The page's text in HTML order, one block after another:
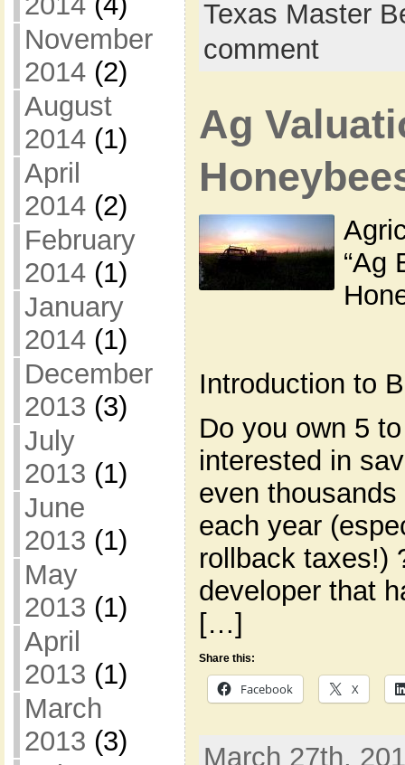
November
2014(2)
August
2014(1)
April
2014(2)
February
2014(1)
January
2014(1)
December
2013 (3)
July
2013 (1)
June
2013 (1)
May
2013 (1)
April
2013 (1)
March
2013 (3)
Texas Master
comment
Ag
“Ag
Introduction to
Do you own 5
interested in
even
each year
rollback taxes!)
developer that
[…]
Share this:
Facebook X
March 27th,